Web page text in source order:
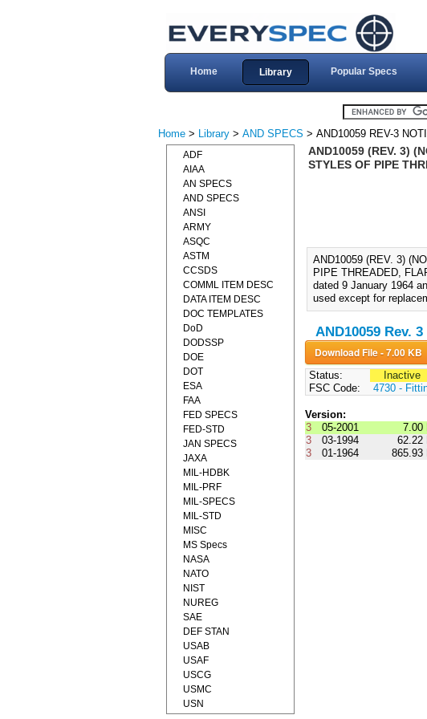
Home Library Popular Specs
Home > Library > AND SPECS > AND10059 REV-3
AND10059 (REV. 3)
STYLES OF PIPE
AND10059 (REV. 3)
PIPE THREADED,
dated 9 January 1964
used except for
AND10059 Rev. 3
Download File - 7.00 KB
Status:
Inactive
FSC Code:
4730 -
Version:
3
05-2001 7.00
3
03-1994 62.22
3
01-1964 865.93
ADF
AIAA
AN SPECS
AND SPECS
ANSI
ARMY
ASQC
ASTM
CCSDS
COMML ITEM DESC
DATA ITEM DESC
DOC TEMPLATES
DoD
DODSSP
DOE
DOT
ESA
FAA
FED SPECS
FED-STD
JAN SPECS
JAXA
MIL-HDBK
MIL-PRF
MIL-SPECS
MIL-STD
MISC
MS Specs
NASA
NATO
NIST
NUREG
SAE
DEF STAN
USAB
USAF
USCG
USMC
USN